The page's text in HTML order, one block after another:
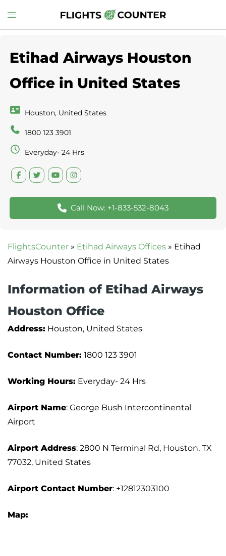
to
Toggle
menu
Etihad Airways Houston
Office in United States
Houston, United States
1800 123 3901
Everyday- 24 Hrs
Call Now: +1-833-532-8043
FlightsCounter » Etihad Airways Offices » Etihad
Airways Houston Office in United States
Information of Etihad Airways
Houston Office
Address: Houston, United States
Contact Number: 1800 123 3901
Working Hours: Everyday- 24 Hrs
Airport Name: George Bush Intercontinental
Airport
Airport Address: 2800 N Terminal Rd, Houston, TX
77032, United States
Airport Contact Number: +12812303100
Map: